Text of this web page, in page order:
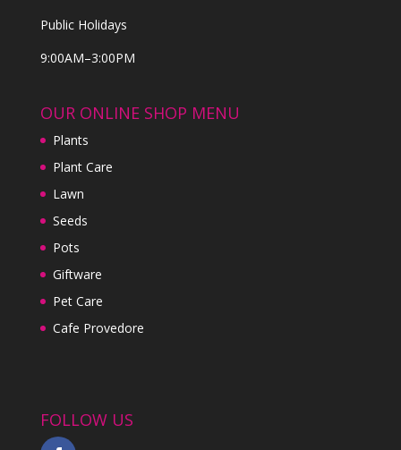
Public Holidays
9:00AM–3:00PM
OUR ONLINE SHOP MENU
Plants
Plant Care
Lawn
Seeds
Pots
Giftware
Pet Care
Cafe Provedore
FOLLOW US